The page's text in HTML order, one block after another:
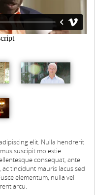
elit. Nulla hendrerit
suscipit molestie
consequat, ante
tincidunt mauris lacus sed
elementum, nulla vel
arcu.